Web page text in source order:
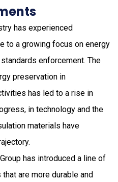
has experienced
to a growing focus on energy
enforcement. The
preservation in
has led to a rise in
in technology and the
materials have
has introduced a line of
are more durable and